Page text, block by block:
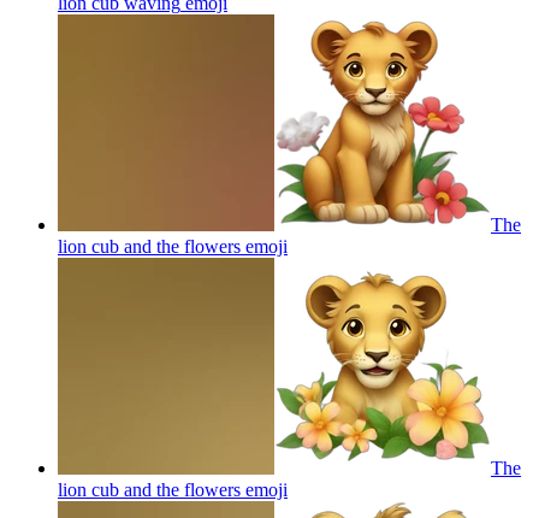
The
lion cub and the flowers emoji
The
lion cub and the flowers emoji